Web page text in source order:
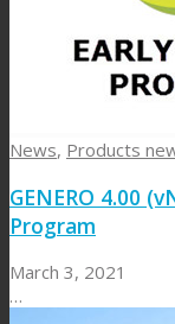
News, Products
GENERO 4.00
Program
March 3, 2021
…